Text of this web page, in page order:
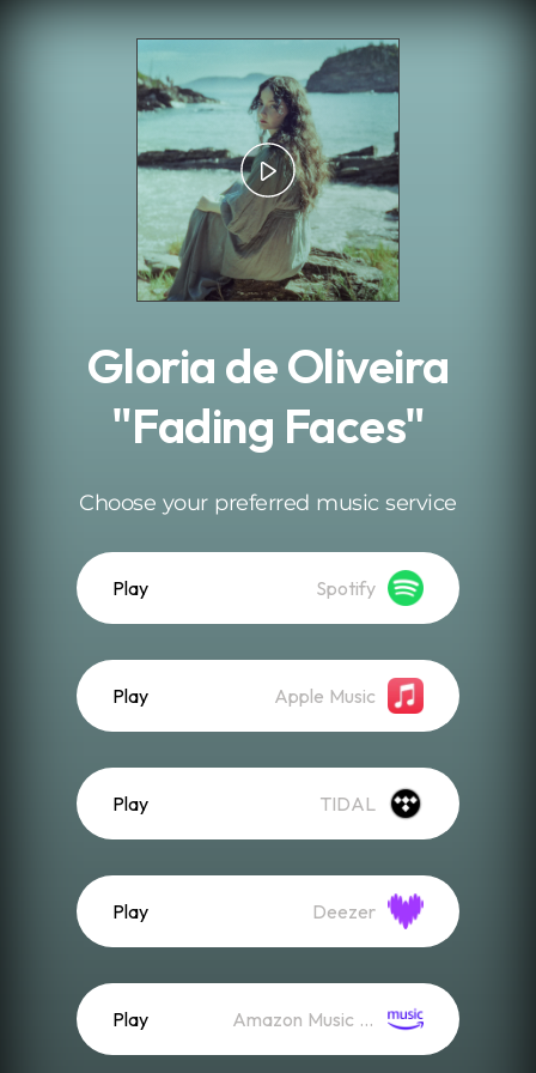
Gloria de Oliveira
"Fading Faces"
Choose your preferred music service
Play Spotify
Play Apple Music
Play TIDAL
Play Deezer
Play Amazon Music (Streaming)